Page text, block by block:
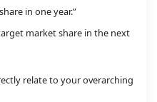
in one year.”
market share in the next
relate to your overarching